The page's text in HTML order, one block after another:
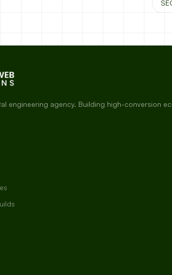
engineering agency. Building high-conversion